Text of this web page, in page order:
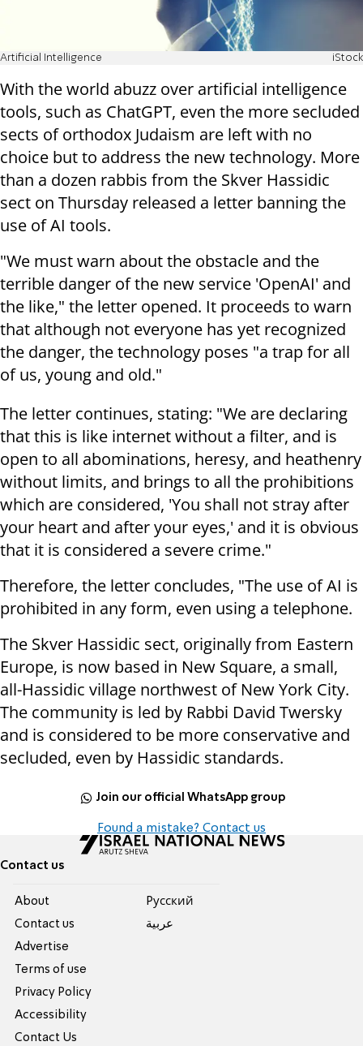
Artificial Intelligence iStock
With the world abuzz over artificial intelligence
tools, such as ChatGPT, even the more secluded
sects of orthodox Judaism are left with no
choice but to address the new technology. More
than a dozen rabbis from the Skver Hassidic
sect on Thursday released a letter banning the
use of AI tools.
"We must warn about the obstacle and the
terrible danger of the new service 'OpenAI' and
the like," the letter opened. It proceeds to warn
that although not everyone has yet recognized
the danger, the technology poses "a trap for all
of us, young and old."
The letter continues, stating: "We are declaring
that this is like internet without a filter, and is
open to all abominations, heresy, and heathenry
without limits, and brings to all the prohibitions
which are considered, 'You shall not stray after
your heart and after your eyes,' and it is obvious
that it is considered a severe crime."
Therefore, the letter concludes, "The use of AI is
prohibited in any form, even using a telephone.
The Skver Hassidic sect, originally from Eastern
Europe, is now based in New Square, a small,
all-Hassidic village northwest of New York City.
The community is led by Rabbi David Twersky
and is considered to be more conservative and
secluded, even by Hassidic standards.
Join our official WhatsApp group
Found a mistake? Contact us
Contact us
About
Contact us
Advertise
Terms of use
Privacy Policy
Accessibility
Contact Us
Pусский
عربية